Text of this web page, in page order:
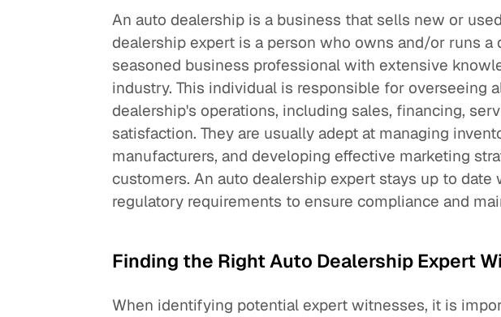
An auto dealership is a business that sells new or
dealership expert is a person who owns and/or runs a
seasoned business professional with extensive
industry. This individual is responsible for overseeing
dealership's operations, including sales, financing,
satisfaction. They are usually adept at managing
manufacturers, and developing effective marketing
customers. An auto dealership expert stays up to
regulatory requirements to ensure compliance and
Finding the Right Auto Dealership Expert
When identifying potential expert witnesses, it is